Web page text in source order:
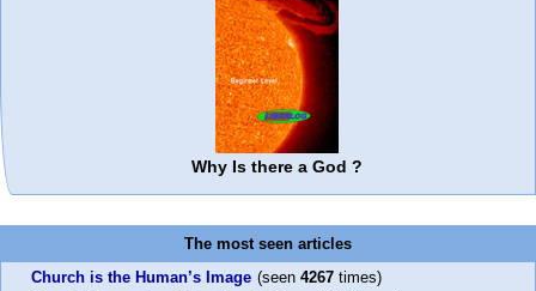
Why Is there a God ?
The most seen articles
Church is the Human’s Image (seen 4267 times)